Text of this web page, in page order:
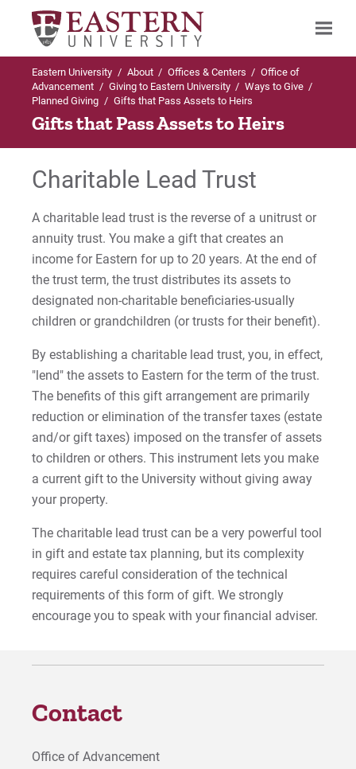
Search
Up to Ways to Give
Planned Giving
Claghorn Heritage Society
Testamentary Gifts
Testamentary Life Income Gifts
Gifts that Pass Assets to Heirs
Gifts of Real and Tangible Property
For Prospective Students
For Current Students
For Parents & Families
For Faculty/Staff
For Alumni
Work at Eastern
Eastern University / About / Offices & Centers / Office of
Advancement / Giving to Eastern University / Ways to Give /
Planned Giving / Gifts that Pass Assets to Heirs
Gifts that Pass Assets to Heirs
Charitable Lead Trust
A charitable lead trust is the reverse of a unitrust or
annuity trust. You make a gift that creates an
income for Eastern for up to 20 years. At the end of
the trust term, the trust distributes its assets to
designated non-charitable beneficiaries-usually
children or grandchildren (or trusts for their benefit).
By establishing a charitable lead trust, you, in effect,
"lend" the assets to Eastern for the term of the trust.
The benefits of this gift arrangement are primarily
reduction or elimination of the transfer taxes (estate
and/or gift taxes) imposed on the transfer of assets
to children or others. This instrument lets you make
a current gift to the University without giving away
your property.
The charitable lead trust can be a very powerful tool
in gift and estate tax planning, but its complexity
requires careful consideration of the technical
requirements of this form of gift. We strongly
encourage you to speak with your financial adviser.
Contact
Office of Advancement